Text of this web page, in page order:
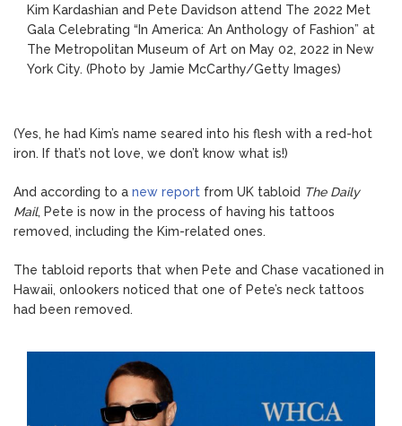
Kim Kardashian and Pete Davidson attend The 2022 Met
Gala Celebrating “In America: An Anthology of Fashion” at
The Metropolitan Museum of Art on May 02, 2022 in New
York City. (Photo by Jamie McCarthy/Getty Images)
(Yes, he had Kim’s name seared into his flesh with a red-hot
iron. If that’s not love, we don’t know what is!)
And according to a new report from UK tabloid The Daily
Mail, Pete is now in the process of having his tattoos
removed, including the Kim-related ones.
The tabloid reports that when Pete and Chase vacationed in
Hawaii, onlookers noticed that one of Pete’s neck tattoos
had been removed.